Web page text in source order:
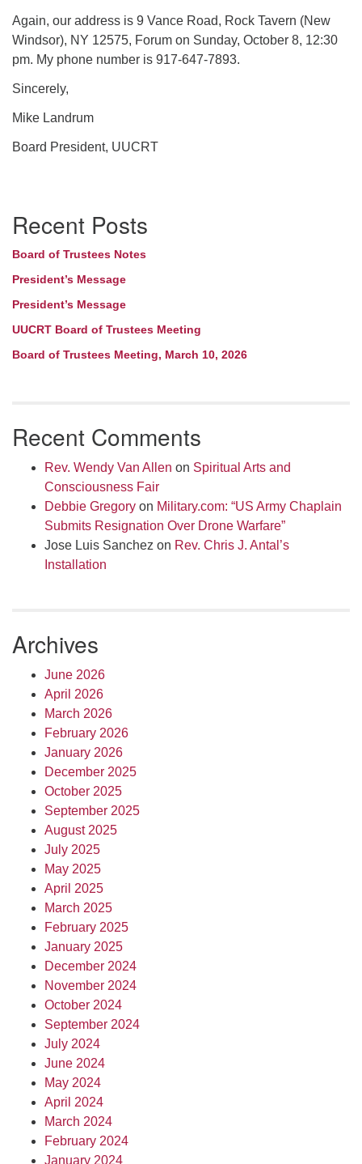
Again, our address is 9 Vance Road, Rock Tavern (New
Windsor), NY 12575, Forum on Sunday, October 8, 12:30
pm. My phone number is 917-647-7893.
Sincerely,
Mike Landrum
Board President, UUCRT
Navigation
Recent Posts
Board of Trustees Notes
President’s Message
President’s Message
UUCRT Board of Trustees Meeting
Board of Trustees Meeting, March 10, 2026
Recent Comments
Rev. Wendy Van Allen on Spiritual Arts and
Consciousness Fair
Debbie Gregory on Military.com: “US Army Chaplain
Submits Resignation Over Drone Warfare”
Jose Luis Sanchez on Rev. Chris J. Antal’s
Installation
Archives
June 2026
April 2026
March 2026
February 2026
January 2026
December 2025
October 2025
September 2025
August 2025
July 2025
May 2025
April 2025
March 2025
February 2025
January 2025
December 2024
November 2024
October 2024
September 2024
July 2024
June 2024
May 2024
April 2024
March 2024
February 2024
January 2024